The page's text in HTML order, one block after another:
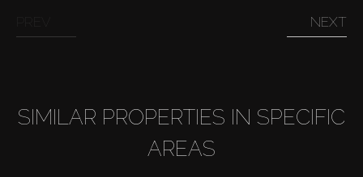
Rent
NEXT
SIMILAR PROPERTIES IN SPECIFIC
AREAS